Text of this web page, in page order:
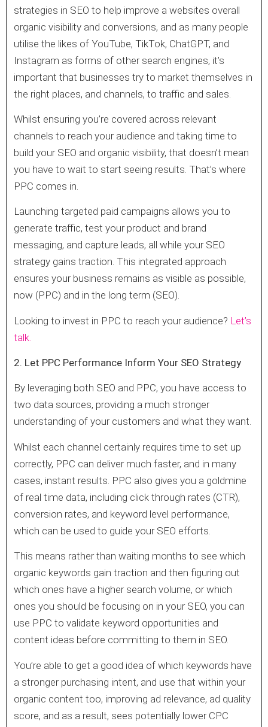
strategies in SEO to help improve a websites overall
organic visibility and conversions, and as many people
utilise the likes of YouTube, TikTok, ChatGPT, and
Instagram as forms of other search engines, it’s
important that businesses try to market themselves in
the right places, and channels, to traffic and sales.
Whilst ensuring you’re covered across relevant
channels to reach your audience and taking time to
build your SEO and organic visibility, that doesn’t mean
you have to wait to start seeing results. That’s where
PPC comes in.
Launching targeted paid campaigns allows you to
generate traffic, test your product and brand
messaging, and capture leads, all while your SEO
strategy gains traction. This integrated approach
ensures your business remains as visible as possible,
now (PPC) and in the long term (SEO).
Looking to invest in PPC to reach your audience? Let’s
talk.
2. Let PPC Performance Inform Your SEO Strategy
By leveraging both SEO and PPC, you have access to
two data sources, providing a much stronger
understanding of your customers and what they want.
Whilst each channel certainly requires time to set up
correctly, PPC can deliver much faster, and in many
cases, instant results. PPC also gives you a goldmine
of real time data, including click through rates (CTR),
conversion rates, and keyword level performance,
which can be used to guide your SEO efforts.
This means rather than waiting months to see which
organic keywords gain traction and then figuring out
which ones have a higher search volume, or which
ones you should be focusing on in your SEO, you can
use PPC to validate keyword opportunities and
content ideas before committing to them in SEO.
You’re able to get a good idea of which keywords have
a stronger purchasing intent, and use that within your
organic content too, improving ad relevance, ad quality
score, and as a result, sees potentially lower CPC